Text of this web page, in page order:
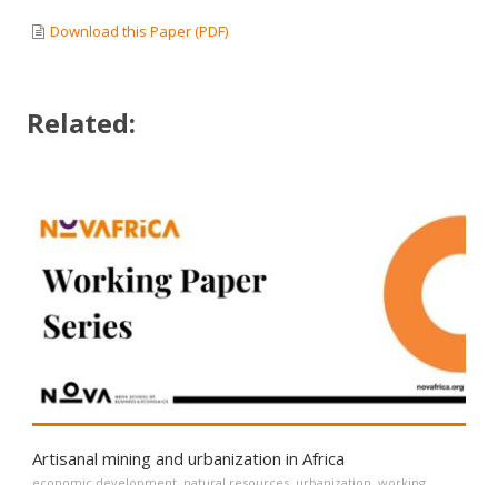
Download this Paper (PDF)
Related:
Artisanal mining and urbanization in Africa